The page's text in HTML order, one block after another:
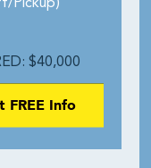
Pickup)
$40,000
FREE Info